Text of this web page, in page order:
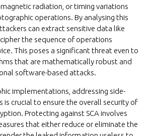
radiation, or timing variations
operations. By analysing this
can extract sensitive data like
the sequence of operations
This poses a significant threat even to
that are mathematically robust and
software-based attacks.
implementations, addressing side-
is crucial to ensure the overall security of
Protecting against SCA involves
that either reduce or eliminate the